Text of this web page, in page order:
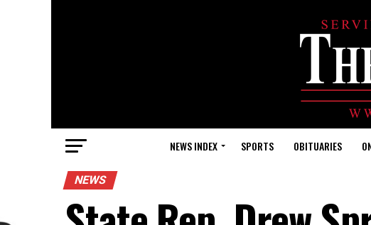
NEWS INDEX SPORTS OBITUARIES
NEWS